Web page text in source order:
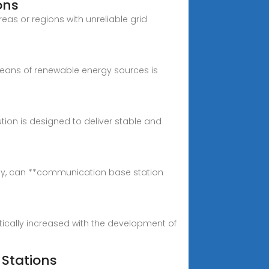
or regions with unreliable grid
of renewable energy sources is
is designed to deliver stable and
can **communication base station
increased with the development of